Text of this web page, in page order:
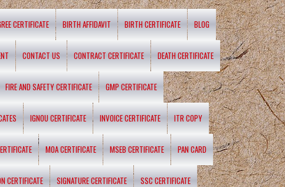
CERTIFICATE BIRTH AFFIDAVIT BIRTH CERTIFICATE BLOG
CONTACT US CONTRACT CERTIFICATE DEATH CERTIFICATE
FIRE AND SAFETY CERTIFICATE GMP CERTIFICATE
IGNOU CERTIFICATE INVOICE CERTIFICATE ITR COPY
MOA CERTIFICATE MSEB CERTIFICATE PAN CARD
CERTIFICATE SIGNATURE CERTIFICATE SSC CERTIFICATE